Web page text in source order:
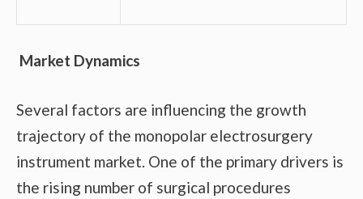
Market Dynamics
Several factors are influencing the growth
trajectory of the monopolar electrosurgery
instrument market. One of the primary drivers is
the rising number of surgical procedures